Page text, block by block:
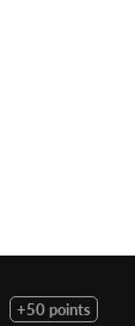
+50 points